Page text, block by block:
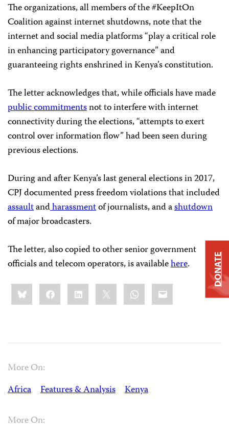
The organizations, all members of the #KeepItOn
Coalition against internet shutdowns, note that the
internet and social media platforms “play a critical role
in enhancing participatory governance” and
guaranteeing rights enshrined in Kenya’s constitution.
The letter acknowledges that, while officials have made
publiccommitmentsnot to interfere with internet
connectivity during the elections, “attempts to exert
control over information flow” had been seen during
previous elections.
During and after Kenya’s last general elections in 2017,
CPJ documented press freedom violations that included
assaultandharassmentof journalists, and ashutdown
of major broadcasters.
The letter, also copied to other senior government
officials and telecom operators, is availablehere.
Share
this:BlueskyFacebookLinkedIn WhatsApp
Email
More On:
Africa
Features & Analysis Kenya
More On:
DONATE